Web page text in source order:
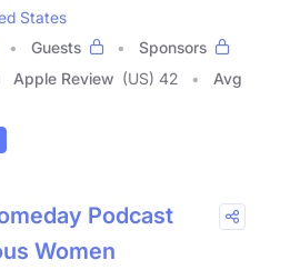
States
Guests
Sponsors
Apple Review (US) 42
Avg
Podcast
Women